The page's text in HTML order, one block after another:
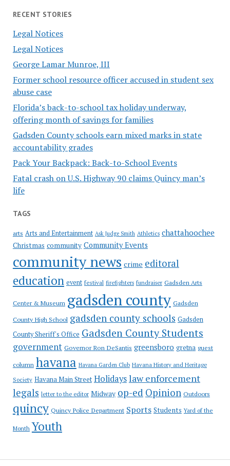
RECENT STORIES
Legal Notices
Legal Notices
George Lamar Munroe, III
Former school resource officer accused in student sex
abuse case
Florida’s back-to-school tax holiday underway,
offering month of savings for families
Gadsden County schools earn mixed marks in state
accountability grades
Pack Your Backpack: Back-to-School Events
Fatal crash on U.S. Highway 90 claims Quincy man’s
life
TAGS
arts Arts and Entertainment Ask Judge Smith Athletics chattahoochee
Christmas community Community Events
community news crime editoral
education event festival firefighters fundraiser Gadsden Arts
Center & Museum gadsden county Gadsden
County High School gadsden county schools Gadsden
County Sheriff's Office Gadsden County Students
government Governor Ron DeSantis greensboro gretna guest
column havana Havana Garden Club Havana History and Heritage
Society Havana Main Street Holidayslaw enforcement
legals letter to the editor Midway op-ed Opinion Outdoors
quincy Quincy Police Department Sports Students Yard of the
Month Youth